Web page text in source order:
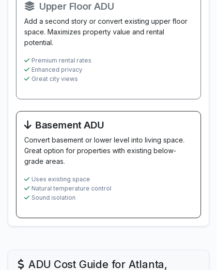
Upper Floor ADU
Add a second story or convert existing upper floor
space. Maximizes property value and rental
potential.
Premium rental rates
Enhanced privacy
Great city views
Basement ADU
Convert basement or lower level into living space.
Great option for properties with existing below-
grade areas.
Uses existing space
Natural temperature control
Sound isolation
ADU Cost Guide for Atlanta,